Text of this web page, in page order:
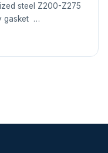
steel Z200-Z275
gasket …